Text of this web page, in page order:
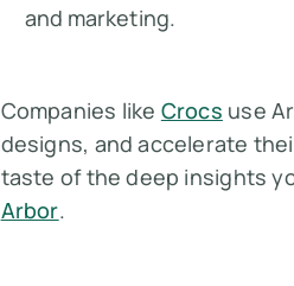
and marketing.
Companies like Crocs use
designs, and accelerate
taste of the deep insights
Arbor.